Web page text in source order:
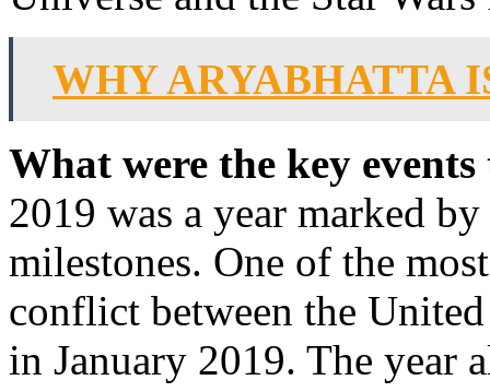
WHY ARYABHATTA
What were the key
2019 was a year marked
milestones. One of the
conflict between the
in January 2019. The year